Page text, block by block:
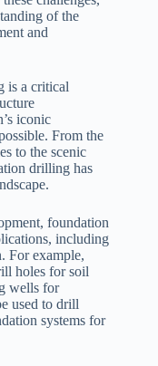
of the
and
is a critical
iconic
From the
to the scenic
drilling has
foundation
including
For example,
holes for soil
wells for
used to drill
systems for